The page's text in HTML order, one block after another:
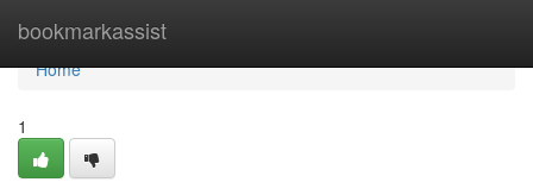
bookmarkassist
Home
Home
1